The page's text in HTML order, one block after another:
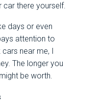
there yourself.
days or even
attention to
near me, I
The longer you
be worth.